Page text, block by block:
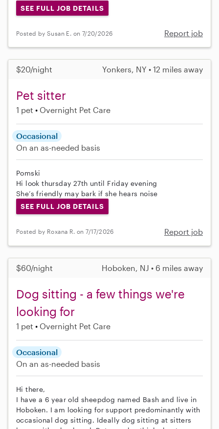
SEE FULL JOB DETAILS
Posted by Susan E. on 7/20/2026 Report job
$20/night Yonkers, NY • 12 miles away
Pet sitter
1 pet Overnight Pet Care
Occasional
On an as-needed basis
Pomski
Hi look thursday 27th until Friday evening
She’s friendly may bark if she hears noise
SEE FULL JOB DETAILS
Posted by Roxana R. on 7/17/2026 Report job
$60/night Hoboken, NJ • 6 miles away
Dog sitting - a few things we're
looking for
1 pet Overnight Pet Care
Occasional
On an as-needed basis
Hi there,
I have a 6 year old sheepdog named Bash and live in
Hoboken. I am looking for support predominantly with
occasional dog sitting. Ideally dog sitting at sitters